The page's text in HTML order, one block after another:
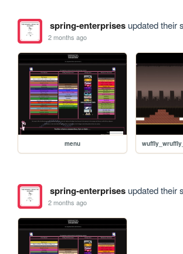
spring-enterprisesupdated their
2 months ago
menu
spring-enterprisesupdated their
2 months ago